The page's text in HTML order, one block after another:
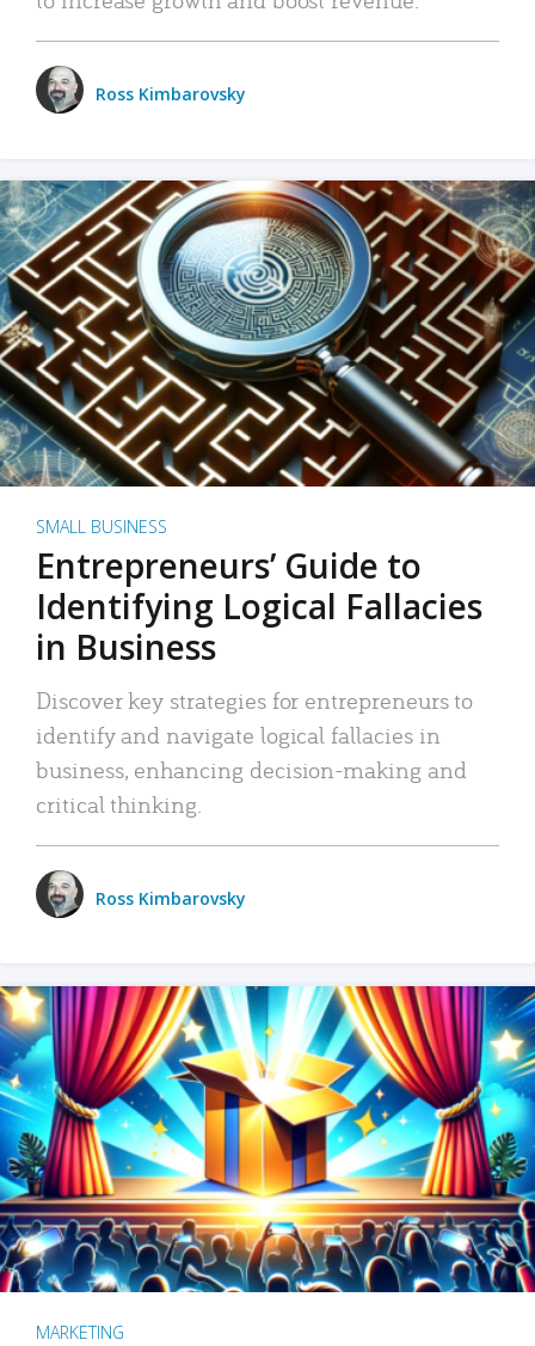
Ross Kimbarovsky
SMALL BUSINESS
Entrepreneurs’ Guide to
Identifying Logical Fallacies
in Business
Discover key strategies for entrepreneurs to
identify and navigate logical fallacies in
business, enhancing decision-making and
critical thinking.
Ross Kimbarovsky
MARKETING